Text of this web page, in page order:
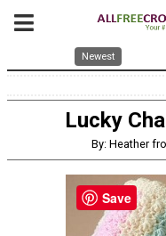
Newest
Lucky
By: Heather
Save